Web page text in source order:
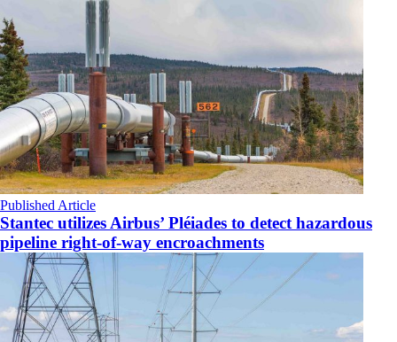
Published Article
Stantec utilizes Airbus’ Pléiades to detect hazardous
pipeline right-of-way encroachments